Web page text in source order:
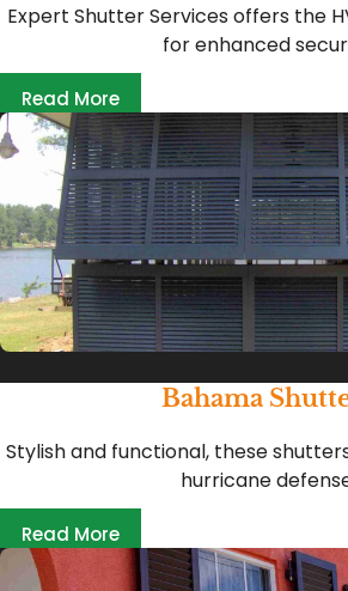
Expert Shutter Services offers the
for enhanced
Read More
Bahama
Stylish and functional, these
hurricane
Read More